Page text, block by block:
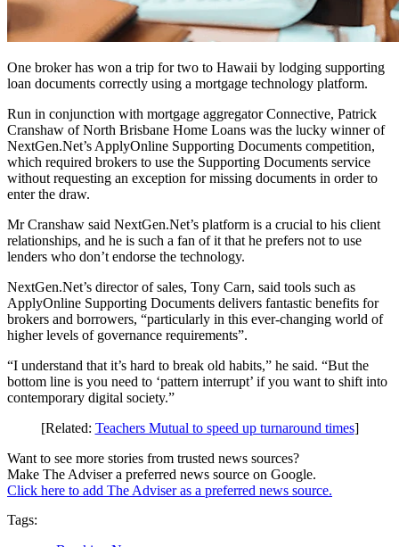
One broker has won a trip for two to Hawaii by lodging supporting
loan documents correctly using a mortgage technology platform.
Run in conjunction with mortgage aggregator Connective, Patrick
Cranshaw of North Brisbane Home Loans was the lucky winner of
NextGen.Net’s ApplyOnline Supporting Documents competition,
which required brokers to use the Supporting Documents service
without requesting an exception for missing documents in order to
enter the draw.
Mr Cranshaw said NextGen.Net’s platform is a crucial to his client
relationships, and he is such a fan of it that he prefers not to use
lenders who don’t endorse the technology.
NextGen.Net’s director of sales, Tony Carn, said tools such as
ApplyOnline Supporting Documents delivers fantastic benefits for
brokers and borrowers, “particularly in this ever-changing world of
higher levels of governance requirements”.
“I understand that it’s hard to break old habits,” he said. “But the
bottom line is you need to ‘pattern interrupt’ if you want to shift into
contemporary digital society.”
[Related: Teachers Mutual to speed up turnaround times]
Want to see more stories from trusted news sources?
Make The Adviser a preferred news source on Google.
Click here to add The Adviser as a preferred news source.
Tags: